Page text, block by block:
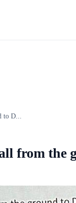
to D...
from the